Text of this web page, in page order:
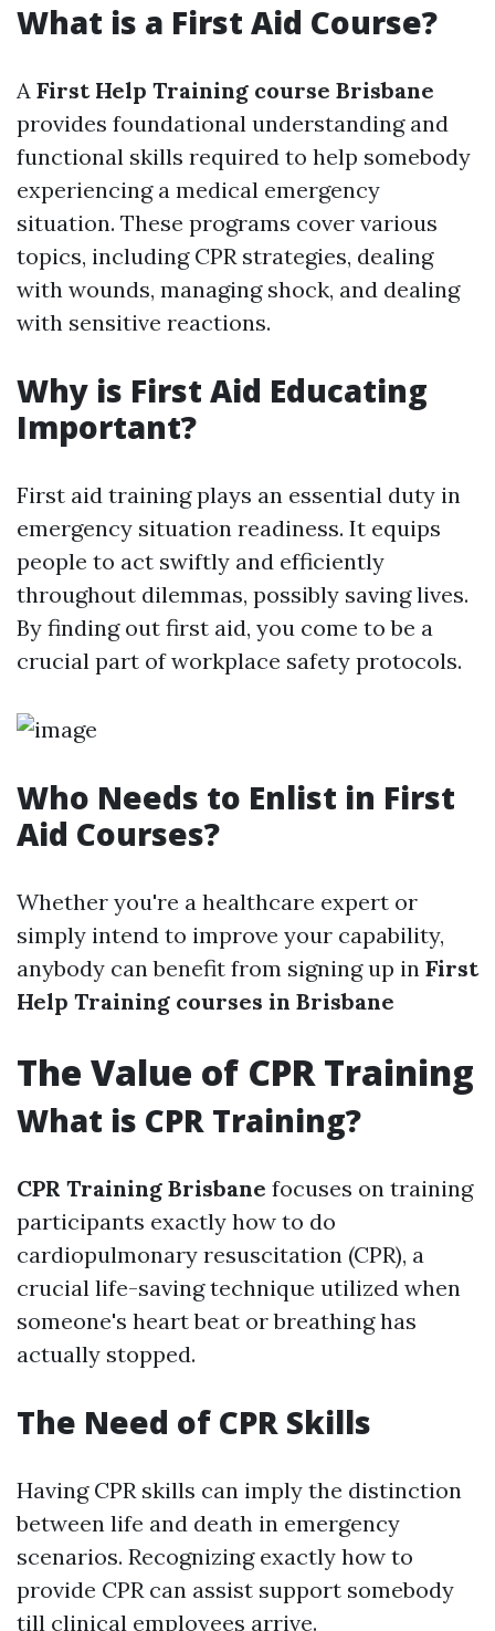
What is a First Aid Course?
A First Help Training course Brisbane
provides foundational understanding and
functional skills required to help somebody
experiencing a medical emergency
situation. These programs cover various
topics, including CPR strategies, dealing
with wounds, managing shock, and dealing
with sensitive reactions.
Why is First Aid Educating
Important?
First aid training plays an essential duty in
emergency situation readiness. It equips
people to act swiftly and efficiently
throughout dilemmas, possibly saving lives.
By finding out first aid, you come to be a
crucial part of workplace safety protocols.
Who Needs to Enlist in First
Aid Courses?
Whether you're a healthcare expert or
simply intend to improve your capability,
anybody can benefit from signing up in First
Help Training courses in Brisbane
The Value of CPR Training
What is CPR Training?
CPR Training Brisbane focuses on training
participants exactly how to do
cardiopulmonary resuscitation (CPR), a
crucial life-saving technique utilized when
someone's heart beat or breathing has
actually stopped.
The Need of CPR Skills
Having CPR skills can imply the distinction
between life and death in emergency
scenarios. Recognizing exactly how to
provide CPR can assist support somebody
till clinical employees arrive.